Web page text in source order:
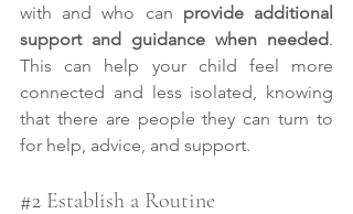
with and who can provide additional
support and guidance when needed.
This can help your child feel more
connected and less isolated, knowing
that there are people they can turn to
for help, advice, and support.
#2 Establish a Routine